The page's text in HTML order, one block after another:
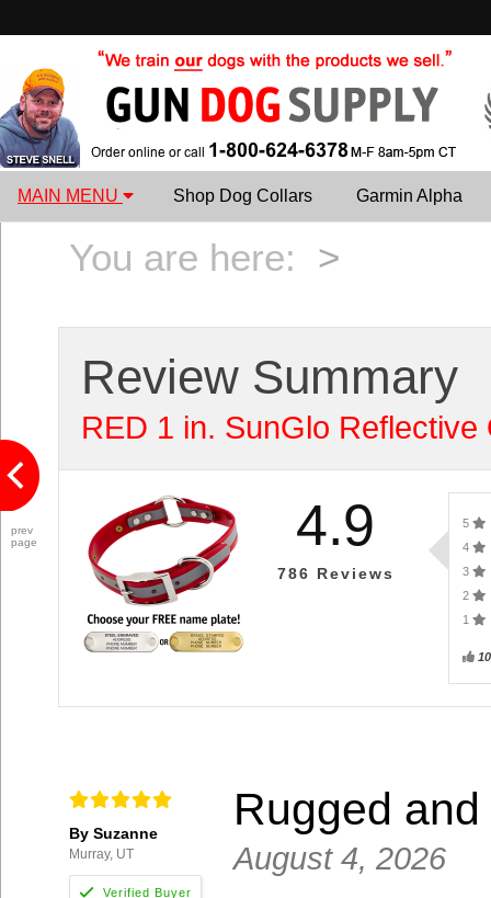
MAIN MENU Shop Dog Collars Garmin Alpha
You are here: >
Review Summary
RED 1 in. SunGlo Reflective
4.9
786 Reviews
5
4
3
2
1
By Suzanne
Murray, UT
Rugged
August 4, 2026
prev
page